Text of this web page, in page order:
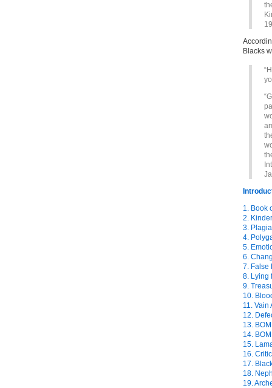
Blacks
1. Book
2.
3.
4.
5.
6.
7. False
8. Lying
9.
10.
11. Vain
12.
13.
14.
15.
16.
17.
18.
19.